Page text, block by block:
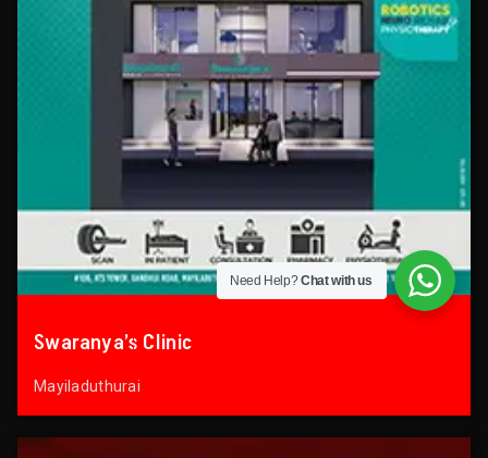
Swaranya’s Clinic
Mayiladuthurai
Need Help?Chat with us